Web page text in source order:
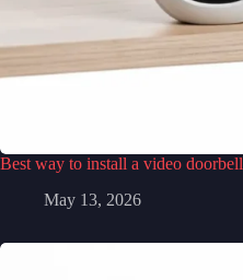
Best way to install a video doorbell
May 13, 2026